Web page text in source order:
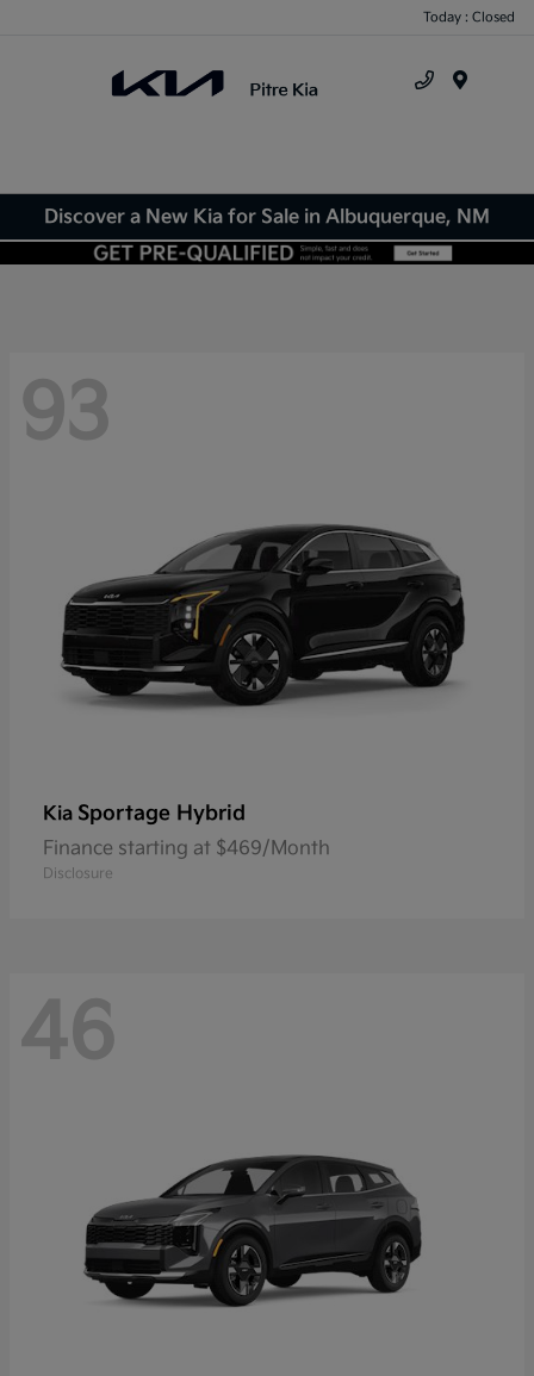
Today : Closed
Discover a New Kia for Sale in Albuquerque, NM
93
Kia Sportage Hybrid
Finance starting at $469/Month
Disclosure
46